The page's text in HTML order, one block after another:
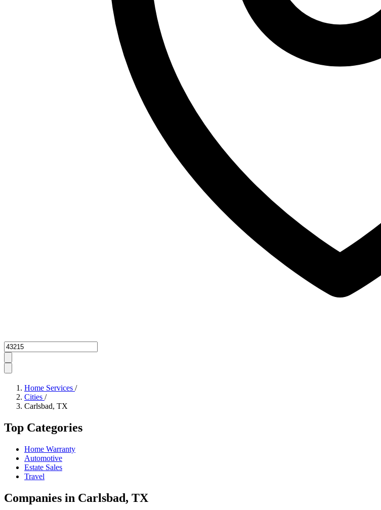
Zipcode
Home Services /
Cities /
Carlsbad, TX
Top Categories
Home Warranty
Automotive
Estate Sales
Travel
Companies in Carlsbad, TX